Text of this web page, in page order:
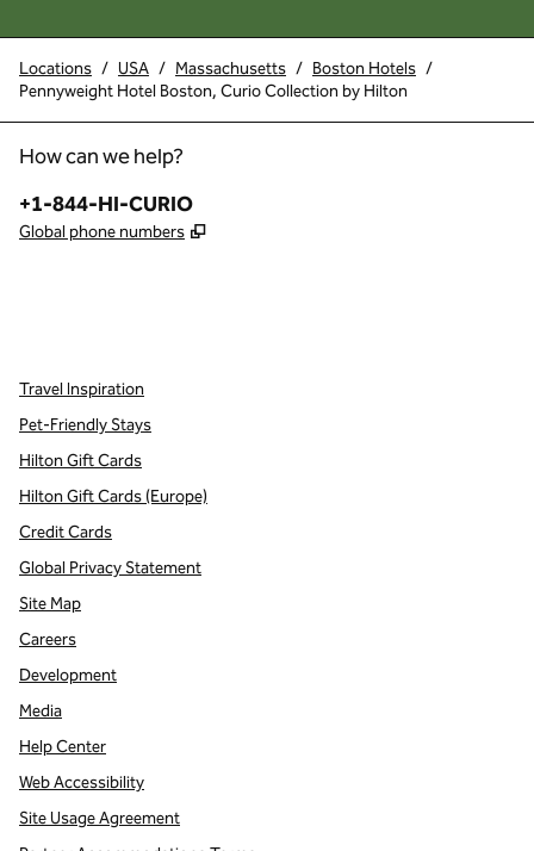
Locations / USA / Massachusetts / Boston Hotels /
Pennyweight Hotel Boston, Curio Collection by Hilton
How can we help?
Phone:
+1-844-HI-CURIO
Global phone numbers ,
Travel Inspiration
Pet-Friendly Stays
Hilton Gift Cards
Hilton Gift Cards (Europe)
Credit Cards
Global Privacy Statement
Site Map
Careers
Development
Media
Help Center
Web Accessibility
Site Usage Agreement